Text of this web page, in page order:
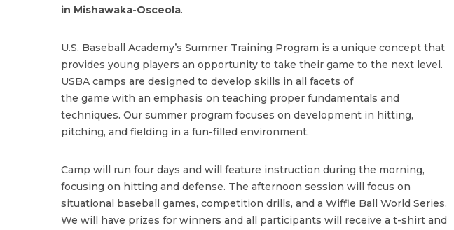
in Mishawaka-Osceola.
U.S. Baseball Academy’s Summer Training Program is a unique concept that
provides young players an opportunity to take their game to the next level.
USBA camps are designed to develop skills in all facets of
the game with an emphasis on teaching proper fundamentals and
techniques. Our summer program focuses on development in hitting,
pitching, and fielding in a fun-filled environment.
Camp will run four days and will feature instruction during the morning,
focusing on hitting and defense. The afternoon session will focus on
situational baseball games, competition drills, and a Wiffle Ball World Series.
We will have prizes for winners and all participants will receive a t-shirt and